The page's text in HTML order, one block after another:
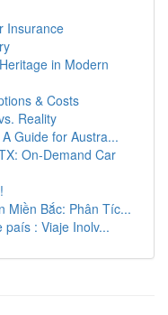
Insurance
in Modern
& Costs
Reality
Guide for Austra...
On-Demand Car
Miền Bắc: Phân Tíc...
país : Viaje Inolv...